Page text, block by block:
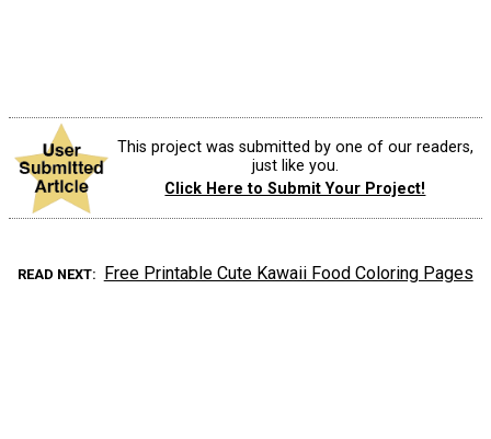
This project was submitted by one of our readers,
just like you.
Click Here to Submit Your Project!
READ NEXT Free Printable Cute Kawaii Food Coloring Pages